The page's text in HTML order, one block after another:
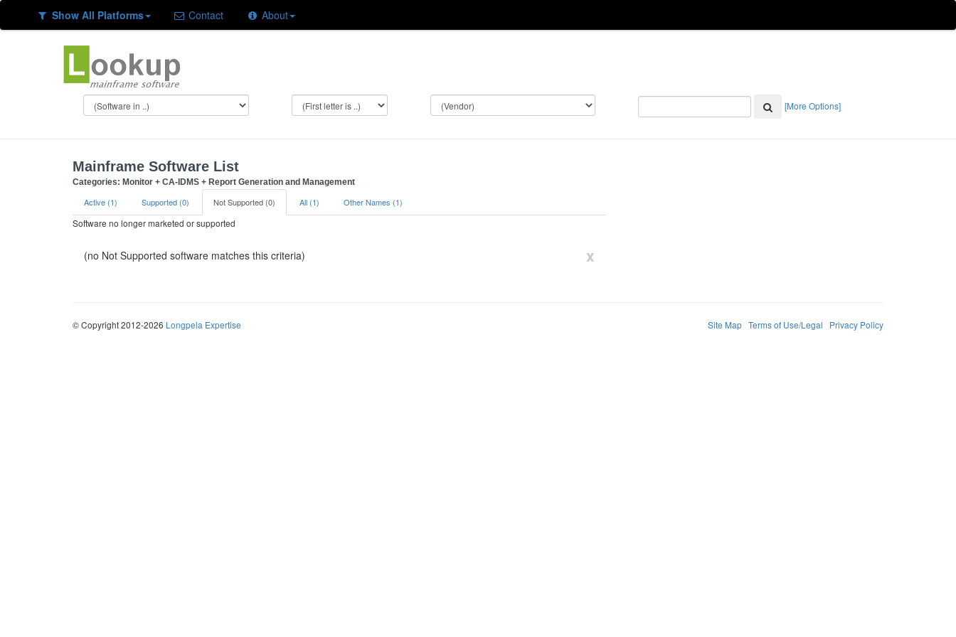
Show All Platforms Contact About
[More Options]
Mainframe Software List
Categories: Monitor + CA-IDMS + Report Generation and Management
Active (1) Supported (0) Not Supported (0) All (1) Other Names (1)
Software no longer marketed or supported
x
(no Not Supported software matches this criteria)
© Copyright 2012-2026 Longpela Expertise Site Map Terms of Use/Legal Privacy Policy